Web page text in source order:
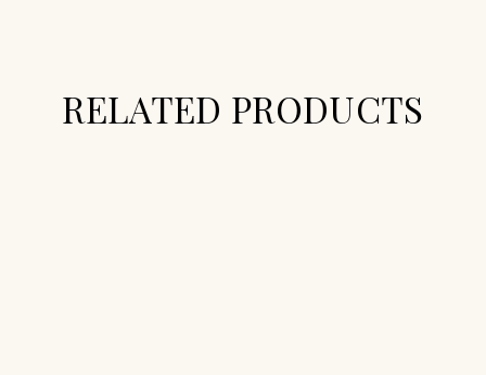
RELATED PRODUCTS